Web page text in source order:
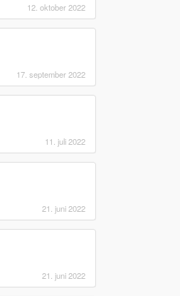
12. oktober 2022
17. september 2022
11. juli 2022
21. juni 2022
21. juni 2022